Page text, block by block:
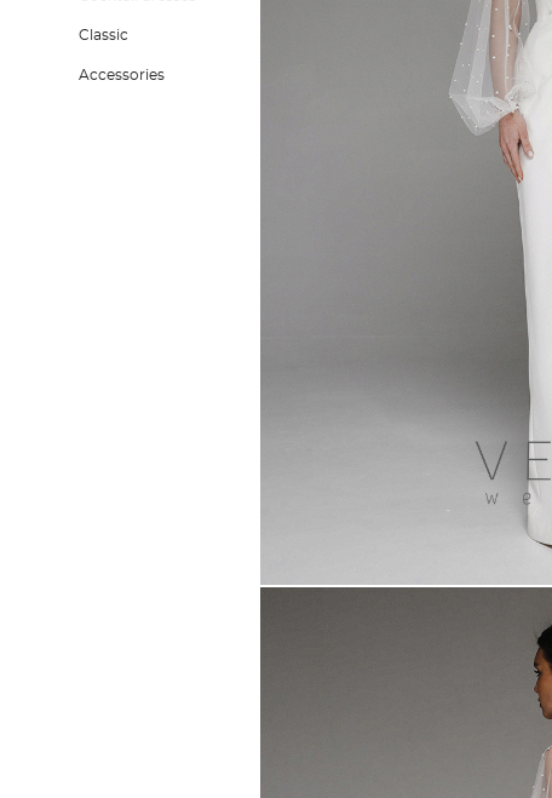
Classic
Accessories